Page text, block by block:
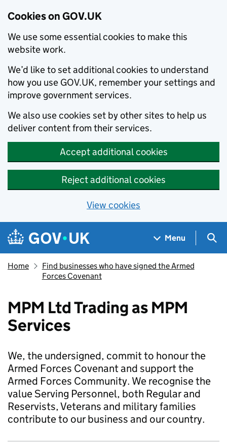
Cookies on GOV.UK
We use some essential cookies to make this
website work.
We’d like to set additional cookies to understand
how you use GOV.UK, remember your settings and
improve government services.
We also use cookies set by other sites to help us
deliver content from their services.
Accept additional cookies
Reject additional cookies
View cookies
Skip to main content
Navigation menu
Menu
Home
Find businesses who have signed the Armed
Forces Covenant
MPM Ltd Trading as MPM
Services
We, the undersigned, commit to honour the
Armed Forces Covenant and support the
Armed Forces Community. We recognise the
value Serving Personnel, both Regular and
Reservists, Veterans and military families
contribute to our business and our country.